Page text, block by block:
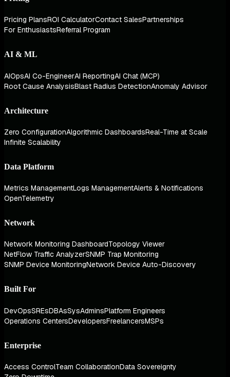
Pricing PlansROI CalculatorContact SalesPartnerships
For EnthusiastsReferral Program
AI & ML
AIOpsAI Co-EngineerAI ReportingAI Chat (MCP)
Root Cause AnalysisBlast Radius DetectionAnomaly Advisor
Architecture
Zero ConfigurationAlgorithmic DashboardsReal-Time at Scale
Infinite Scalability
Data Platform
Metrics ManagementLogs ManagementAlerts & Notifications
OpenTelemetry
Network
Network Monitoring DashboardTopology Viewer
NetFlow Traffic AnalyzerSNMP Trap Monitoring
SNMP Device MonitoringNetwork Device Auto-Discovery
Built For
DevOpsSREsDBAsSysAdminsPlatform Engineers
Operations CentersDevelopersFreelancersMSPs
Enterprise
Access ControlTeam CollaborationData Sovereignty